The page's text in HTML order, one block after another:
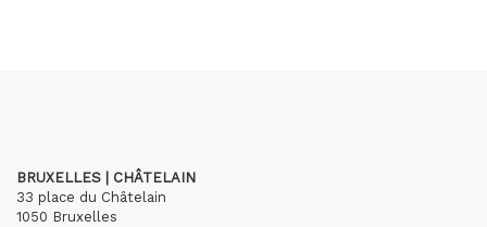
BRUXELLES | CHÂTELAIN
33 place du Châtelain
1050 Bruxelles